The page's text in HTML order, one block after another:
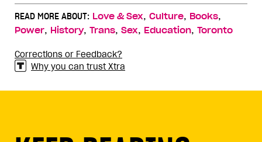
READ MORE ABOUT: Love & Sex, Culture, Books,
Power, History, Trans, Sex, Education, Toronto
Corrections or Feedback?
Why you can trust Xtra